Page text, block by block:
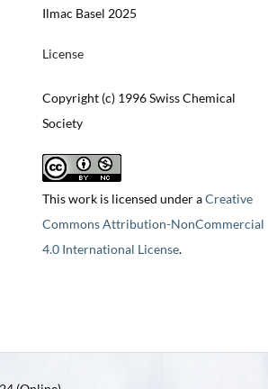
Ilmac Basel 2025
License
Copyright (c) 1996 Swiss Chemical
Society
This work is licensed under aCreative
Commons Attribution-NonCommercial
4.0 International License.